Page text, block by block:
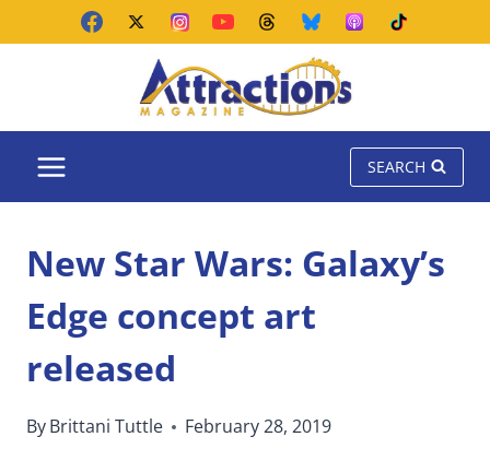
SEARCH
New Star Wars: Galaxy’s
Edge concept art
released
ByBrittani Tuttle February 28, 2019